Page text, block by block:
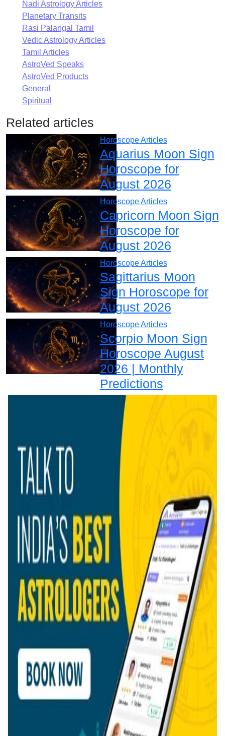
Nadi Astrology Articles
Planetary Transits
Rasi Palangal Tamil
Vedic Astrology Articles
Tamil Articles
AstroVed Speaks
AstroVed Products
General
Spiritual
Related articles
Horoscope Articles
Aquarius Moon Sign
Horoscope for
August 2026
Horoscope Articles
Capricorn Moon Sign
Horoscope for
August 2026
Horoscope Articles
Sagittarius Moon
Sign Horoscope for
August 2026
Horoscope Articles
Scorpio Moon Sign
Horoscope August
2026 | Monthly
Predictions